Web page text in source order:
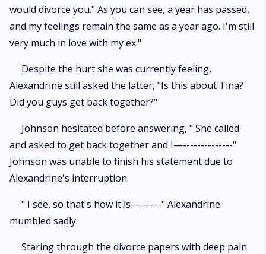
would divorce you." As you can see, a year has passed,
and my feelings remain the same as a year ago. I'm still
very much in love with my ex."
Despite the hurt she was currently feeling,
Alexandrine still asked the latter, "Is this about Tina?
Did you guys get back together?"
Johnson hesitated before answering, " She called
and asked to get back together and I—--------------"
Johnson was unable to finish his statement due to
Alexandrine's interruption.
" I see, so that's how it is—------" Alexandrine
mumbled sadly.
Staring through the divorce papers with deep pain